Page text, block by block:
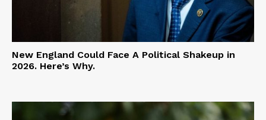
New England Could Face A Political Shakeup in
2026. Here’s Why.